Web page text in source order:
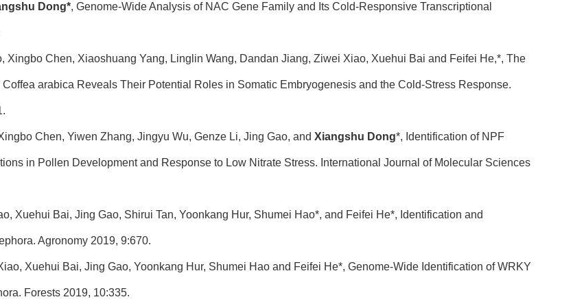
Dong*, Genome-Wide Analysis of NAC Gene Family and Its Cold-Responsive Transcriptional
Xingbo Chen, Xiaoshuang Yang, Linglin Wang, Dandan Jiang, Ziwei Xiao, Xuehui Bai and Feifei He,*, The
arabica Reveals Their Potential Roles in Somatic Embryogenesis and the Cold-Stress Response.
Chen, Yiwen Zhang, Jingyu Wu, Genze Li, Jing Gao, and Xiangshu Dong*, Identification of NPF
in Pollen Development and Response to Low Nitrate Stress. International Journal of Molecular Sciences
Xuehui Bai, Jing Gao, Shirui Tan, Yoonkang Hur, Shumei Hao*, and Feifei He*, Identification and
Agronomy 2019, 9:670.
Xuehui Bai, Jing Gao, Yoonkang Hur, Shumei Hao and Feifei He*, Genome-Wide Identification of WRKY
Forests 2019, 10:335.